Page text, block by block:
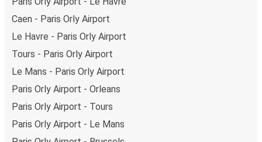
Caen - Paris Orly Airport
Le Havre - Paris Orly Airport
Tours - Paris Orly Airport
Le Mans - Paris Orly Airport
Paris Orly Airport - Orleans
Paris Orly Airport - Tours
Paris Orly Airport - Le Mans